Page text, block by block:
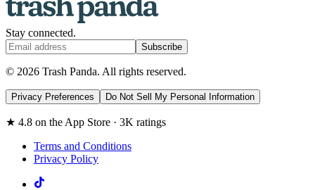
Stay connected.
Subscribe
© 2026 Trash Panda. All rights reserved.
Privacy Preferences Do Not Sell My Personal Information
★ 4.8 on the App Store · 3K ratings
Terms and Conditions
Privacy Policy